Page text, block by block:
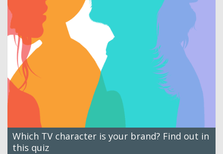
Which TV character is your brand? Find out in
this quiz